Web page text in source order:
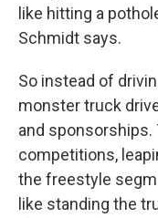
like hitting a
Schmidt says.
So instead of
monster truck
and sponsorships.
competitions,
the freestyle
like standing the